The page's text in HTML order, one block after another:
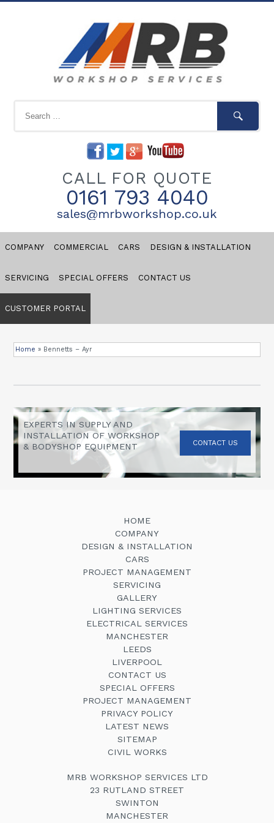
CALL FOR QUOTE
0161 793 4040
sales@mrbworkshop.co.uk
COMPANY COMMERCIAL CARS DESIGN & INSTALLATION
SERVICING SPECIAL OFFERS CONTACT US
CUSTOMER PORTAL
Home » Bennetts – Ayr
EXPERTS IN SUPPLY AND
INSTALLATION OF WORKSHOP
& BODYSHOP EQUIPMENT
CONTACT US
HOME
COMPANY
DESIGN & INSTALLATION
CARS
PROJECT MANAGEMENT
SERVICING
GALLERY
LIGHTING SERVICES
ELECTRICAL SERVICES
MANCHESTER
LEEDS
LIVERPOOL
CONTACT US
SPECIAL OFFERS
PROJECT MANAGEMENT
PRIVACY POLICY
LATEST NEWS
SITEMAP
CIVIL WORKS
MRB WORKSHOP SERVICES LTD
23 RUTLAND STREET
SWINTON
MANCHESTER